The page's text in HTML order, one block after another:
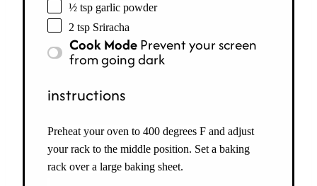
½ tsp garlic powder
2 tsp Sriracha
Cook ModePrevent your screen
from going dark
instructions
Preheat your oven to 400 degrees F and adjust
your rack to the middle position. Set a baking
rack over a large baking sheet.